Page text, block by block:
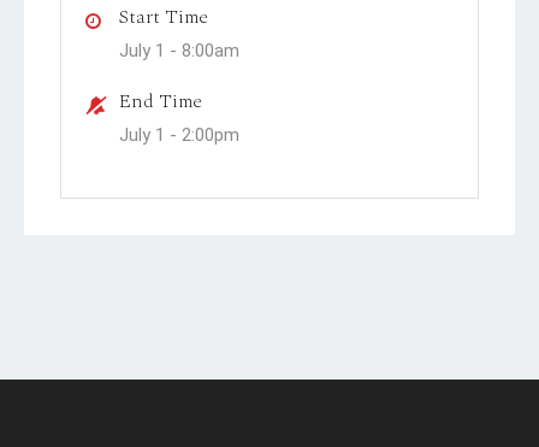
Start Time
July 1 - 8:00am
End Time
July 1 - 2:00pm